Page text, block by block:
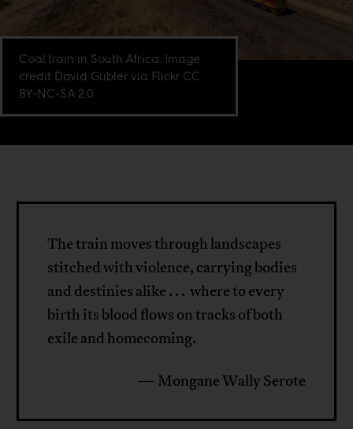
Coal train in South Africa. Image
credit David Gubler via Flickr CC
BY-NC-SA 2.0.
The train moves through landscapes
stitched with violence, carrying bodies
and destinies alike . . . where to every
birth its blood flows on tracks of both
exile and homecoming.
— Mongane Wally Serote